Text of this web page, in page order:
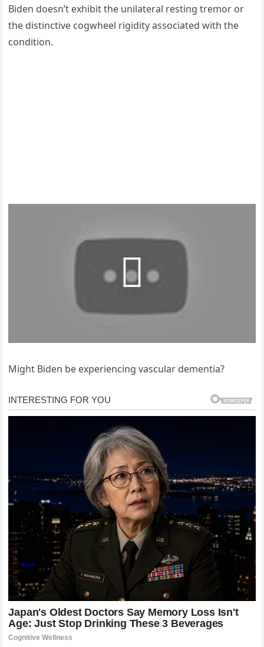
Biden doesn’t exhibit the unilateral resting tremor or
the distinctive cogwheel rigidity associated with the
condition.
Might Biden be experiencing vascular dementia?